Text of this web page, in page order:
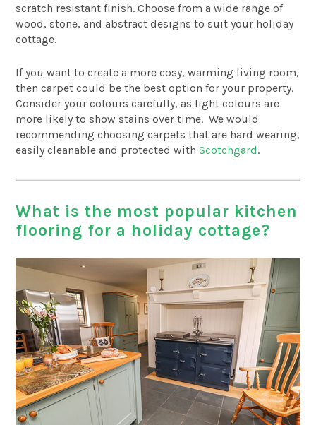
scratch resistant finish. Choose from a wide range of
wood, stone, and abstract designs to suit your holiday
cottage.
If you want to create a more cosy, warming living room,
then carpet could be the best option for your property.
Consider your colours carefully, as light colours are
more likely to show stains over time. We would
recommending choosing carpets that are hard wearing,
easily cleanable and protected withScotchgard.
What is the most popular kitchen
flooring for a holiday cottage?